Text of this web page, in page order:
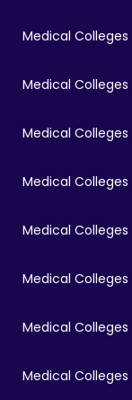
Medical
Medical
Medical
Medical
Medical
Medical
Medical
Medical